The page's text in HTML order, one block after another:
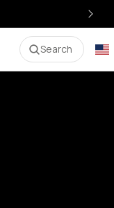
Search